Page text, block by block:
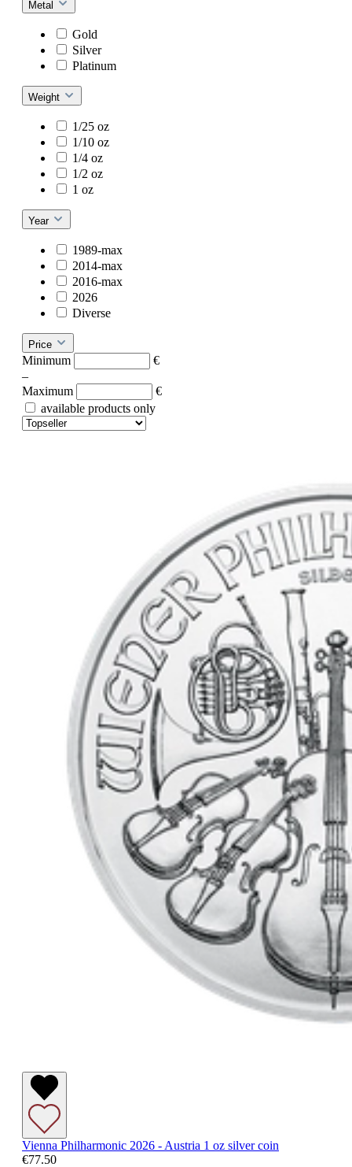
Metal
Gold
Silver
Platinum
Weight
1/25 oz
1/10 oz
1/4 oz
1/2 oz
1 oz
Year
1989-max
2014-max
2016-max
2026
Diverse
Price
Minimum
€
–
Maximum
€
available products only
Vienna Philharmonic 2026 - Austria 1 oz silver coin
€77.50